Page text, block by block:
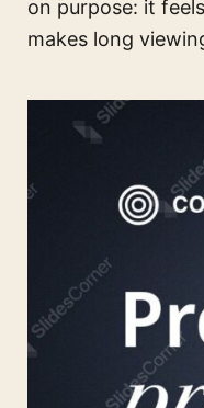
on purpose: it
makes long